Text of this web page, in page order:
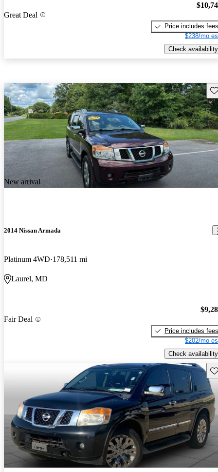
Great Deal
Price includes fees
$238/mo
Check availability
New arrival
2014 Nissan Armada
Platinum 4WD 178,511 mi
Laurel, MD
Fair Deal
Price includes fees
$202/mo
Check availability